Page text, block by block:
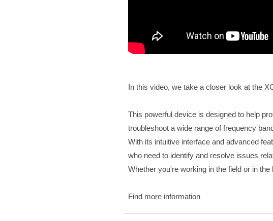
In this video, we take a closer look at the
This powerful device is designed to help
troubleshoot a wide range of frequency
With its intuitive interface and advanced
who need to identify and resolve issues
Whether you're working in the field or in
Find more information